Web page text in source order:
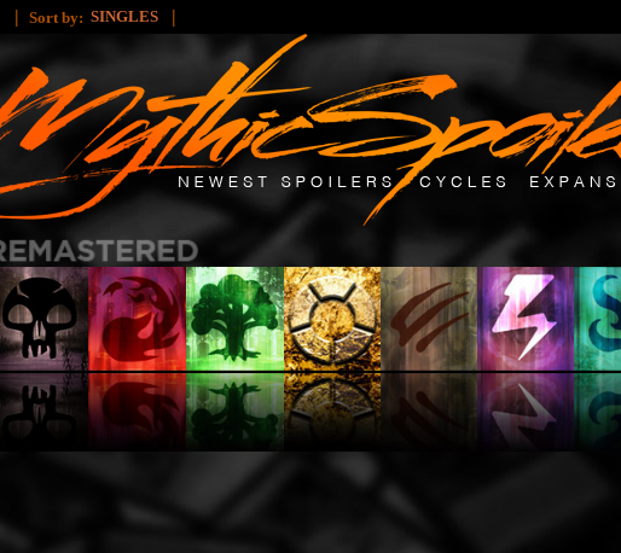
| Sort by: SINGLES |